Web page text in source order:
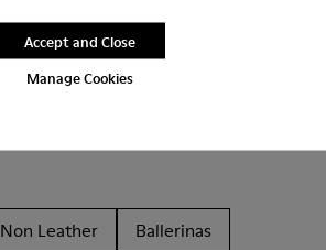
Manage Cookies
Accept and Close
Non Leather
Ballerinas